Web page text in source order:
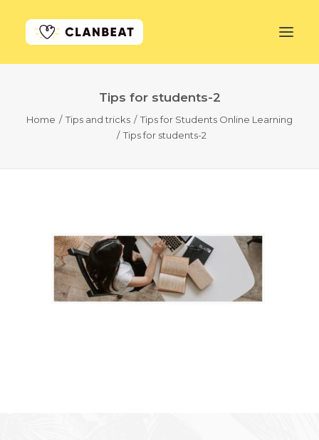
Tips for students-2
Home Tips and tricks
Tips for Students Online Learning
Tips for students-2